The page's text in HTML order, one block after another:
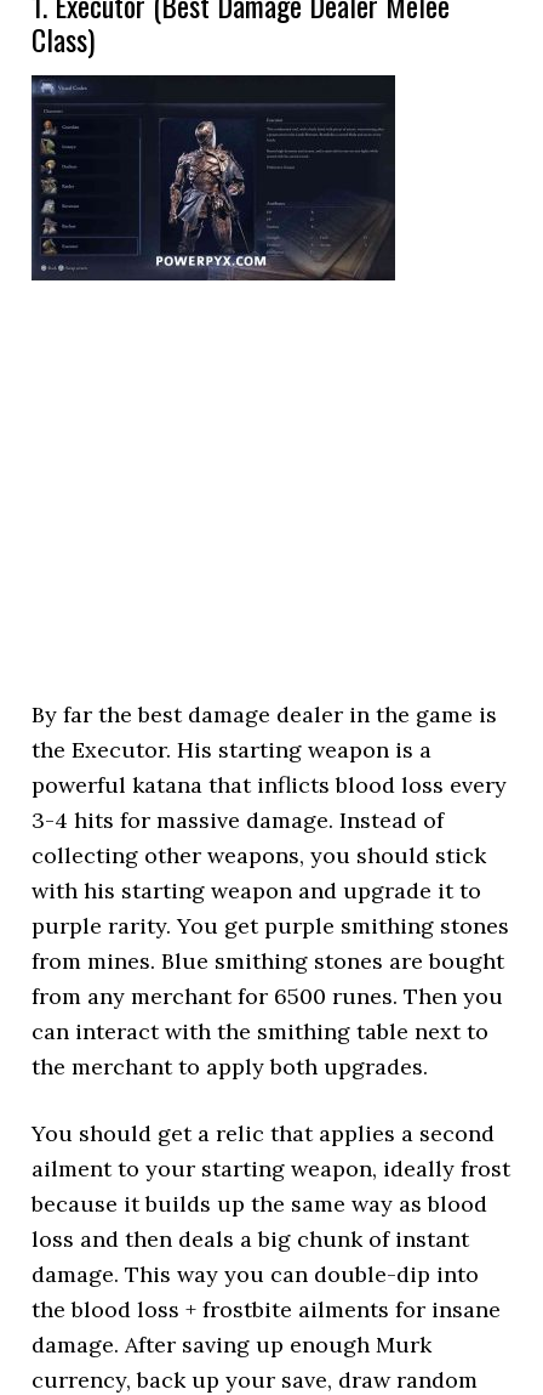
Class)
By far the best damage dealer in the game is
the Executor. His starting weapon is a
powerful katana that inflicts blood loss every
3-4 hits for massive damage. Instead of
collecting other weapons, you should stick
with his starting weapon and upgrade it to
purple rarity. You get purple smithing stones
from mines. Blue smithing stones are bought
from any merchant for 6500 runes. Then you
can interact with the smithing table next to
the merchant to apply both upgrades.
You should get a relic that applies a second
ailment to your starting weapon, ideally frost
because it builds up the same way as blood
loss and then deals a big chunk of instant
damage. This way you can double-dip into
the blood loss + frostbite ailments for insane
damage. After saving up enough Murk
currency, back up your save, draw random